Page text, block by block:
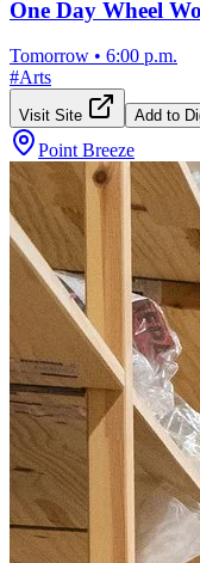
One Day Wheel
Tomorrow • 6:00 p.m.
#Arts
Visit Site Add to
Point Breeze